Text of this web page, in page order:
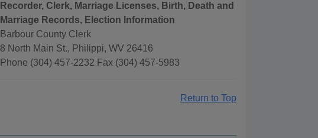
Recorder, Clerk, Marriage Licenses, Birth, Death and
Marriage Records, Election Information
Barbour County Clerk
8 North Main St., Philippi, WV 26416
Phone (304) 457-2232 Fax (304) 457-5983
Return to Top